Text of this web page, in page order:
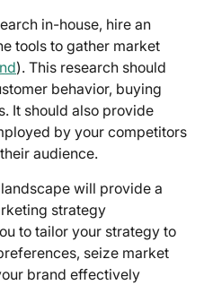
in-house, hire an
tools to gather market
). This research should
behavior, buying
It should also provide
by your competitors
audience.
will provide a
strategy
to tailor your strategy to
seize market
brand effectively